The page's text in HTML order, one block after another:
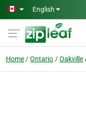
Skip to main content
English
Home Ontario Oakville